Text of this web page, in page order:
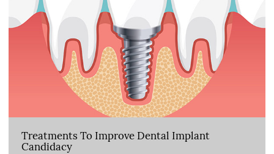
Treatments To Improve Dental Implant
Candidacy